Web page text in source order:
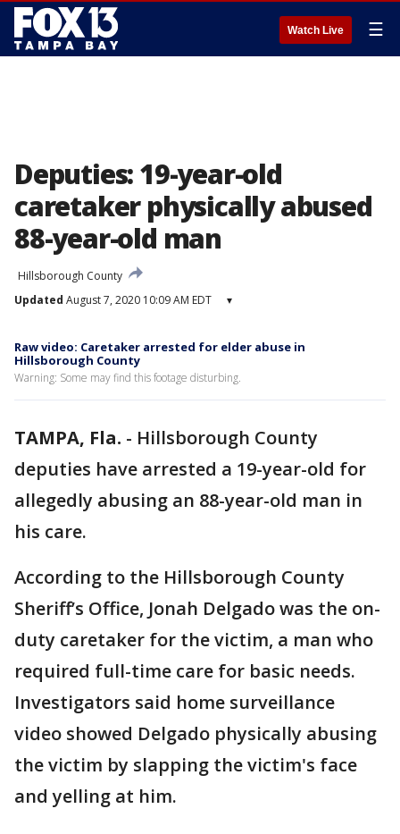
Watch Live ☰
Deputies: 19-year-old
caretaker physically abused
88-year-old man
Hillsborough County
Updated August 7, 2020 10:09 AM EDT ▾
Raw video: Caretaker arrested for elder abuse in
Hillsborough County
Warning: Some may find this footage disturbing.
TAMPA, Fla. - Hillsborough County
deputies have arrested a 19-year-old for
allegedly abusing an 88-year-old man in
his care.
According to the Hillsborough County
Sheriff’s Office, Jonah Delgado was the on-
duty caretaker for the victim, a man who
required full-time care for basic needs.
Investigators said home surveillance
video showed Delgado physically abusing
the victim by slapping the victim's face
and yelling at him.